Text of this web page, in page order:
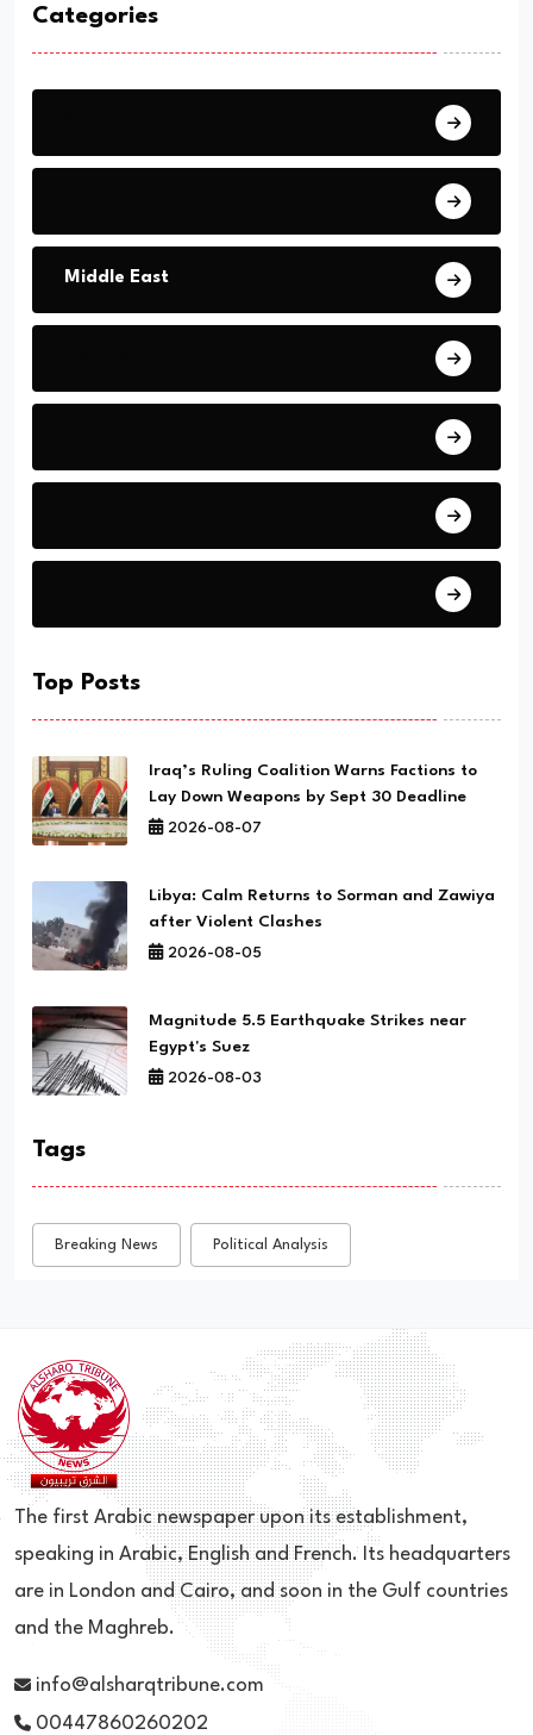
Categories
Middle East
Top Posts
Iraq’s Ruling Coalition Warns Factions to
Lay Down Weapons by Sept 30 Deadline
2026-08-07
Libya: Calm Returns to Sorman and Zawiya
after Violent Clashes
2026-08-05
Magnitude 5.5 Earthquake Strikes near
Egypt's Suez
2026-08-03
Tags
Breaking News Political Analysis
The first Arabic newspaper upon its establishment,
speaking in Arabic, English and French. Its headquarters
are in London and Cairo, and soon in the Gulf countries
and the Maghreb.
info@alsharqtribune.com
00447860260202